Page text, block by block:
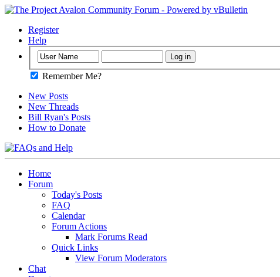
Register
Help
Remember Me?
New Posts
New Threads
Bill Ryan's Posts
How to Donate
Home
Forum
Today's Posts
FAQ
Calendar
Forum Actions
Mark Forums Read
Quick Links
View Forum Moderators
Chat